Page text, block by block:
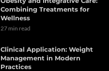
Combining Treatments for
Wellness
27 min read
Clinical Application: Weight
Management in Modern
Practices